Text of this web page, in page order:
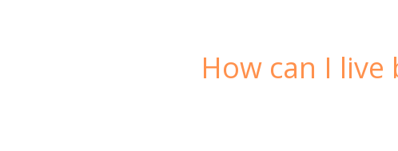
How can I live